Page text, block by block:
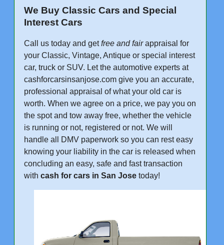
We Buy Classic Cars and Special
Interest Cars
Call us today and getfree and fairappraisal for
your Classic, Vintage, Antique or special interest
car, truck or SUV. Let the automotive experts at
cashforcarsinsanjose.com give you an accurate,
professional appraisal of what your old car is
worth. When we agree on a price, we pay you on
the spot and tow away free, whether the vehicle
is running or not, registered or not. We will
handle all DMV paperwork so you can rest easy
knowing your liability in the car is released when
concluding an easy, safe and fast transaction
withcash for cars in San Jose today!